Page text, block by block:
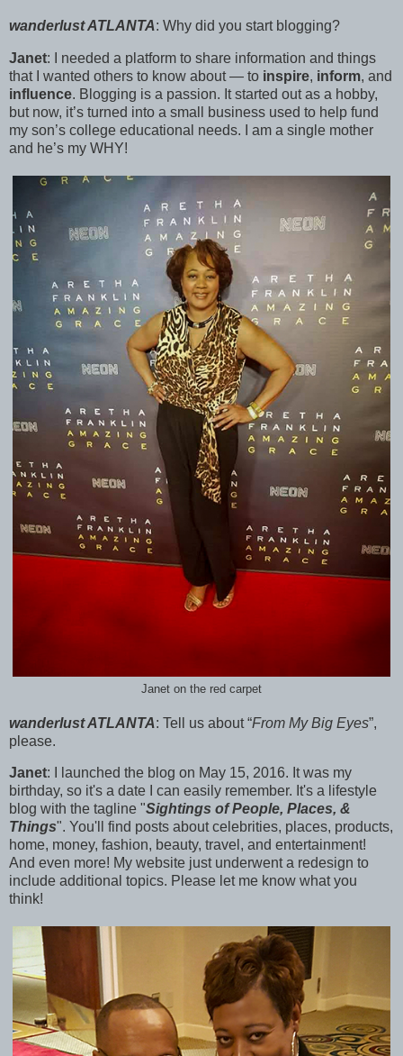
wanderlust ATLANTA: Why did you start blogging?
Janet:
I needed a platform to share information and things
that I wanted others to know about — to inspire, inform, and
influence. Blogging is a passion. It started out as a hobby,
but now, it’s turned into a small business used to help fund
my son’s college educational needs. I am a single mother
and he’s my WHY!
Janet on the red carpet
wanderlust ATLANTA: Tell us about “From My Big Eyes”,
please.
Janet: I launched the blog on May 15, 2016. It was my
birthday, so it's a date I can easily remember. It's a lifestyle
blog with the tagline "Sightings of People, Places, &
Things". You'll find posts about celebrities, places, products,
home, money, fashion, beauty, travel, and entertainment!
And even more! My website just underwent a redesign to
include additional topics. Please let me know what you
think!